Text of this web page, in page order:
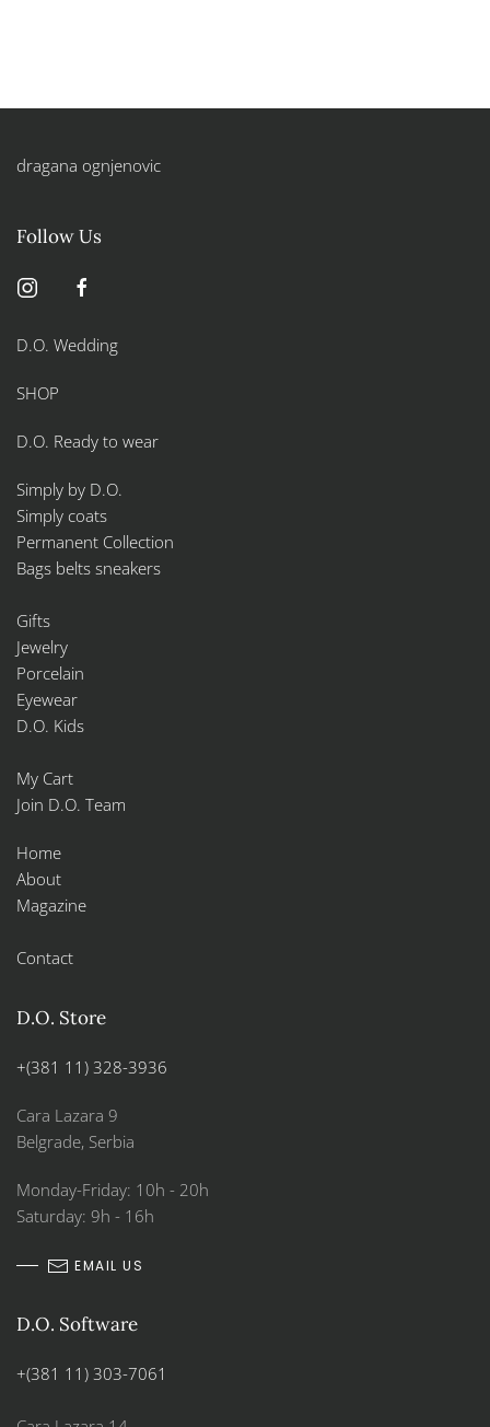
dragana ognjenovic
Follow Us
D.O. Wedding
SHOP
D.O. Ready to wear
Simply by D.O.
Simply coats
Permanent Collection
Bags belts sneakers
Gifts
Jewelry
Porcelain
Eyewear
D.O. Kids
My Cart
Join D.O. Team
Home
About
Magazine
Contact
D.O. Store
+(381 11) 328-3936
Cara Lazara 9
Belgrade, Serbia
Monday-Friday: 10h - 20h
Saturday: 9h - 16h
EMAIL US
D.O. Software
+(381 11) 303-7061